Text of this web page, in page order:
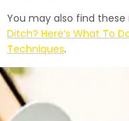
You may also find
Ditch? Here’s What To
Techniques.